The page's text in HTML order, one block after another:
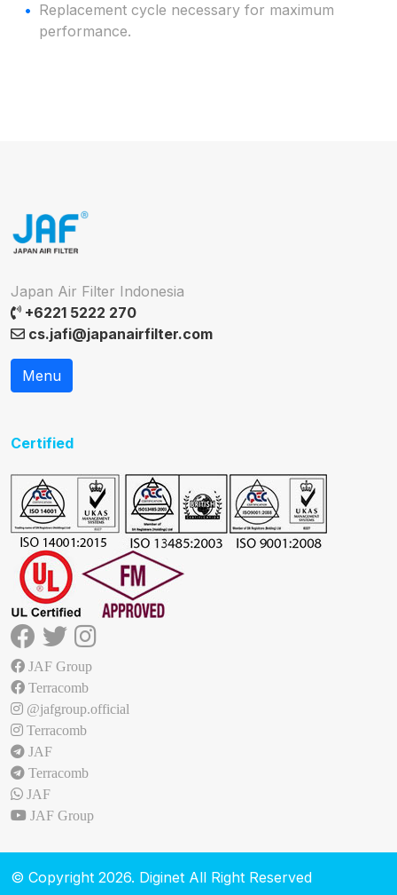
Replacement cycle necessary for maximum
performance.
Japan Air Filter Indonesia
+6221 5222 270
cs.jafi@japanairfilter.com
Menu
Certified
JAF Group
Terracomb
@jafgroup.official
Terracomb
JAF
Terracomb
JAF
JAF Group
© Copyright 2026. Diginet All Right Reserved